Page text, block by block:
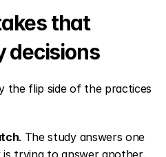
that
decisions
the flip side of the practices
. The study answers one